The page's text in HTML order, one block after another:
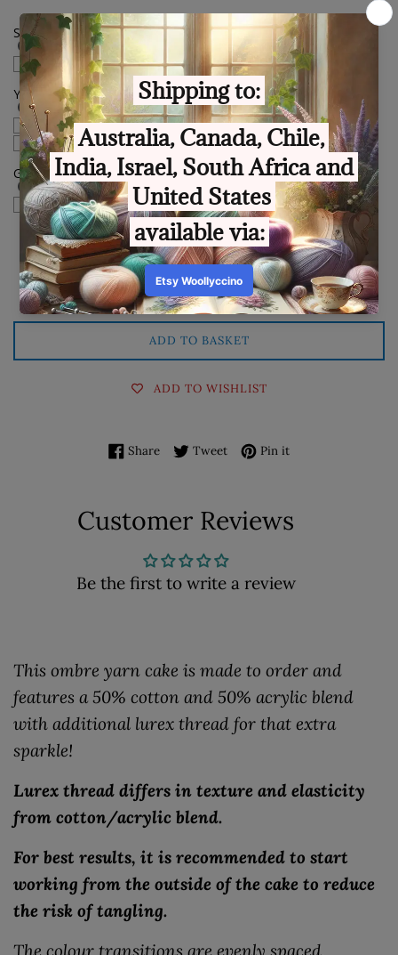
Spin my cake backwards
Yes please
You have won this, congratulations sticker.
English language
Polish language
Gift Box sticker
check if this order is a gift
Quantity
ADD TO BASKET
ADD TO WISHLIST
ShareShare on Facebook
TweetTweet on Twitter
Pin itPin on Pinterest
Customer Reviews
Be the first to write a review
This ombre yarn cake is made to order and
features a 50% cotton and 50% acrylic blend
with additional lurex thread for that extra
sparkle!
Lurex thread differs in texture and elasticity
from cotton/acrylic blend.
For best results, it is recommended to start
working from the outside of the cake to reduce
the risk of tangling.
The colour transitions are evenly spaced,